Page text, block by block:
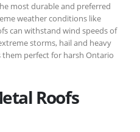
most durable and preferred
weather conditions like
can withstand wind speeds of
storms, hail and heavy
them perfect for harsh Ontario
Roofs